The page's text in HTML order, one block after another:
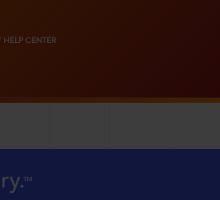
HELP CENTER